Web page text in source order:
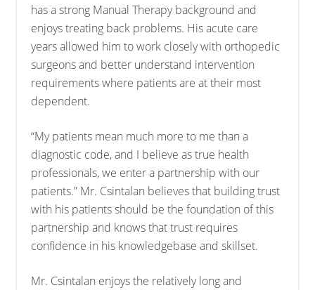
has a strong Manual Therapy background and
enjoys treating back problems. His acute care
years allowed him to work closely with orthopedic
surgeons and better understand intervention
requirements where patients are at their most
dependent.
“My patients mean much more to me than a
diagnostic code, and I believe as true health
professionals, we enter a partnership with our
patients.” Mr. Csintalan believes that building trust
with his patients should be the foundation of this
partnership and knows that trust requires
confidence in his knowledgebase and skillset.
Mr. Csintalan enjoys the relatively long and